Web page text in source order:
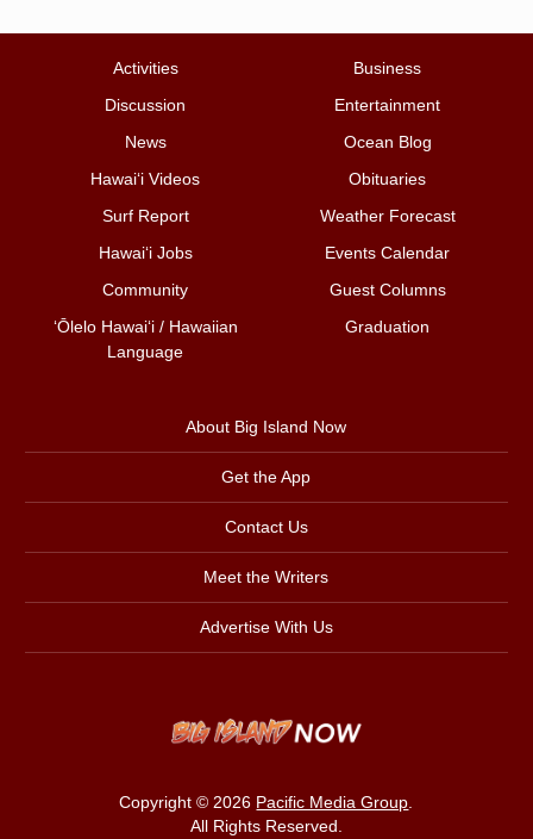
Activities
Business
Discussion
Entertainment
News
Ocean Blog
Hawai‘i Videos
Obituaries
Surf Report
Weather Forecast
Hawai‘i Jobs
Events Calendar
Community
Guest Columns
ʻŌlelo Hawaiʻi / Hawaiian
Language
Graduation
About Big Island Now
Get the App
Contact Us
Meet the Writers
Advertise With Us
Copyright © 2026 Pacific Media Group
All Rights Reserved.